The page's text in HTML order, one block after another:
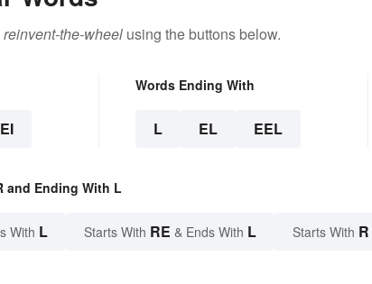
reinvent-the-wheel using the buttons below.
Words Ending With
L EL EEL
and Ending With L
With L Starts With RE & Ends With L Starts With R